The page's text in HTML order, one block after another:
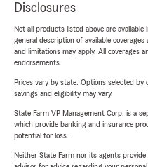
Disclosures
Not all products listed above are
general description of available
and limitations may apply. All coverages
endorsements.
Prices vary by state. Options selected by
savings and eligibility may vary.
State Farm VP Management Corp. is a
which provide banking and insurance
potential for loss.
Neither State Farm nor its agents provide